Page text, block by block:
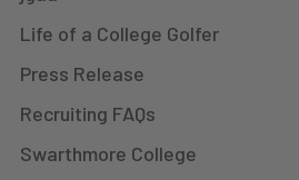
Life of a College Golfer
Press Release
Recruiting FAQs
Swarthmore College